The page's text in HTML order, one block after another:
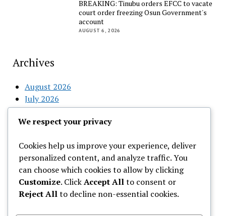
BREAKING: Tinubu orders EFCC to vacate
court order freezing Osun Government's
account
AUGUST 6, 2026
Archives
August 2026
July 2026
June 2026
May 2026
March 2026
February 2026
Categories
We respect your privacy
Cookies help us improve your experience, deliver
personalized content, and analyze traffic. You
can choose which cookies to allow by clicking
Customize. ClickAccept Allto consent or
Reject Allto decline non-essential cookies.